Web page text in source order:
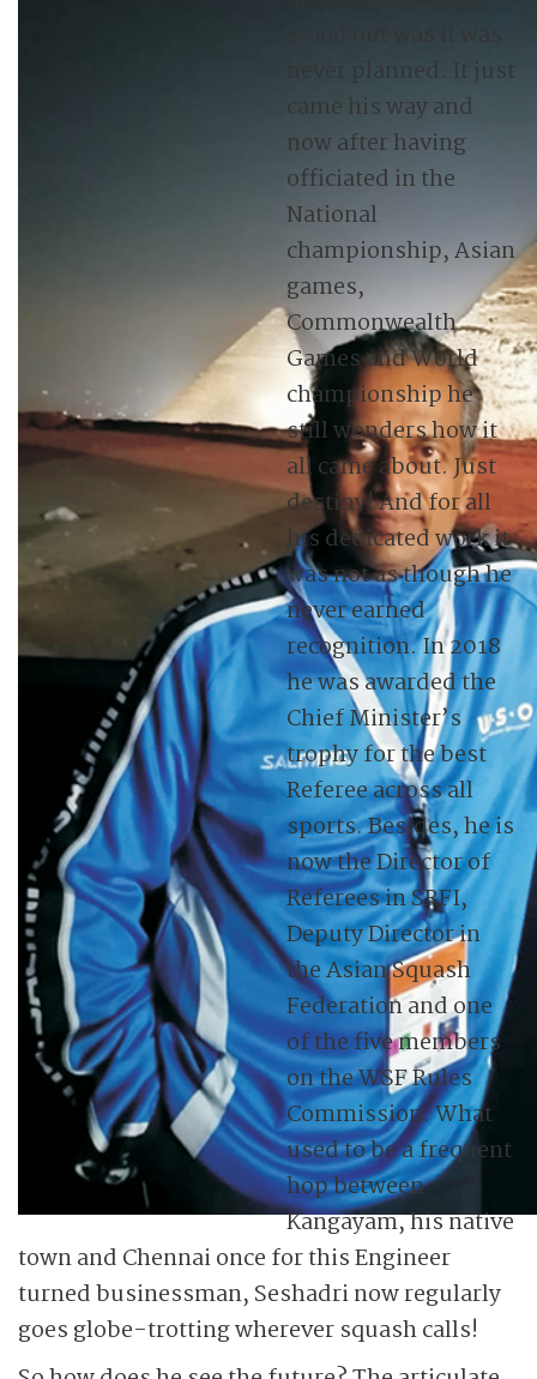
never planned. It just
came his way and
now after having
officiated in the
National
championship, Asian
games,
Commonwealth
Games and World
championship he
still wonders how it
all came about. Just
destiny! And for all
his dedicated work it
was not as though he
never earned
recognition. In 2018
he was awarded the
Chief Minister’s
trophy for the best
Referee across all
sports. Besides, he is
now the Director of
Referees in SRFI,
Deputy Director in
the Asian Squash
Federation and one
of the five members
on the WSF Rules
Commission. What
used to be a frequent
hop between
Kangayam, his native
town and Chennai once for this Engineer
turned businessman, Seshadri now regularly
goes globe-trotting wherever squash calls!